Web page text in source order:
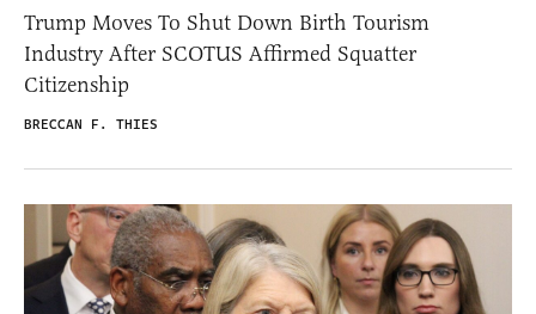
Trump Moves To Shut Down Birth Tourism
Industry After SCOTUS Affirmed Squatter
Citizenship
BRECCAN F. THIES